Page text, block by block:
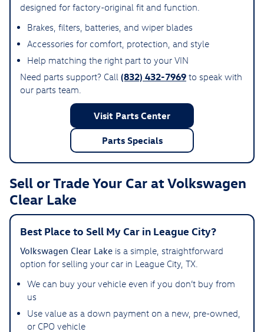
designed for factory-original fit and function.
Brakes, filters, batteries, and wiper blades
Accessories for comfort, protection, and style
Help matching the right part to your VIN
Need parts support? Call (832) 432-7969 to speak with
our parts team.
Visit Parts Center
Parts Specials
Sell or Trade Your Car at Volkswagen
Clear Lake
Best Place to Sell My Car in League City?
Volkswagen Clear Lake is a simple, straightforward
option for selling your car in League City, TX.
We can buy your vehicle even if you don’t buy from
us
Use value as a down payment on a new, pre-owned,
or CPO vehicle